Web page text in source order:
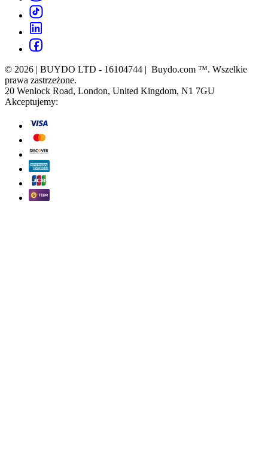
© 2026 | BUYDO LTD - 16104744 | Buydo.com ™. Wszelkie
prawa zastrzeżone.
20 Wenlock Road, London, United Kingdom, N1 7GU
Akceptujemy: